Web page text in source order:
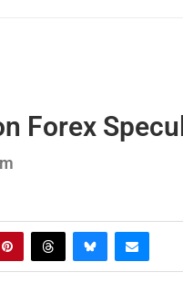
Forex